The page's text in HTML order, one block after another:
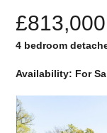
£813,000
4 bedroom
Availability: For